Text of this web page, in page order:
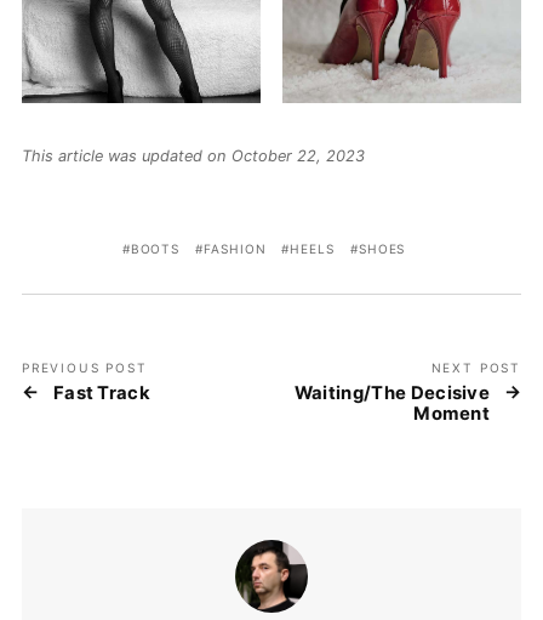
This article was updated on October 22, 2023
BOOTS FASHION HEELS SHOES
PREVIOUS POST
Fast Track
NEXT POST
Waiting/The Decisive
Moment